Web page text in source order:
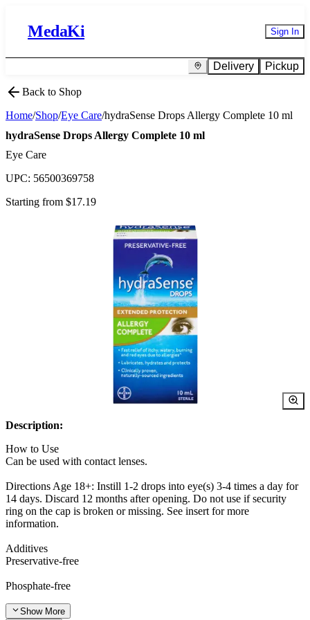
MedaKi Sign In
Delivery Pickup
Back to Shop
Home/Shop/Eye Care/hydraSense Drops Allergy Complete 10 ml
hydraSense Drops Allergy Complete 10 ml
Eye Care
UPC: 56500369758
Starting from $17.19
Description:
How to Use
Can be used with contact lenses.
Directions Age 18+: Instill 1-2 drops into eye(s) 3-4 times a day for
14 days. Discard 12 months after opening. Do not use if security
ring on the cap is broken or missing. See insert for more
information.
Additives
Preservative-free
Phosphate-free
Show More